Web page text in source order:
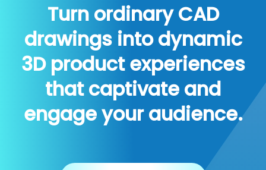
Turn ordinary CAD
drawings into dynamic
3D product experiences
that captivate and
engage your audience.